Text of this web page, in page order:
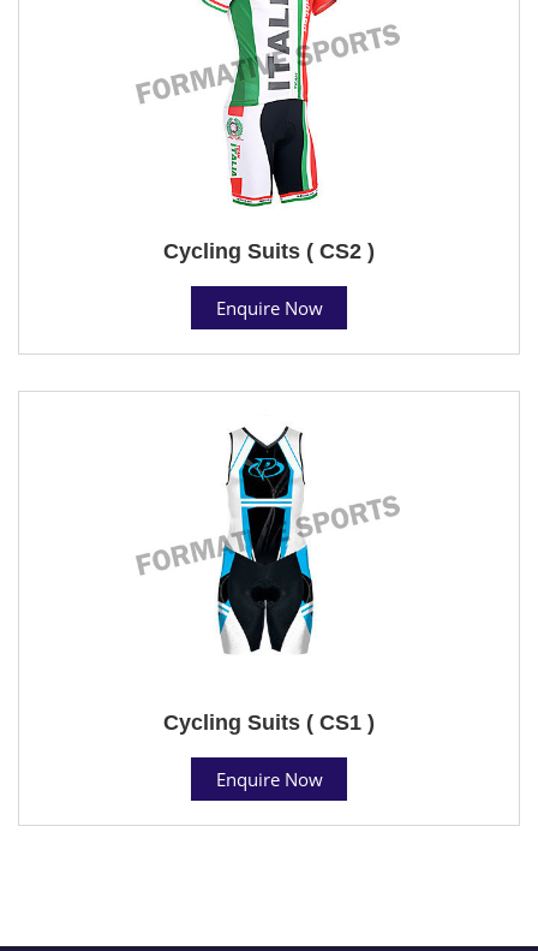
Cycling Suits ( CS2 )
Enquire Now
Cycling Suits ( CS1 )
Enquire Now